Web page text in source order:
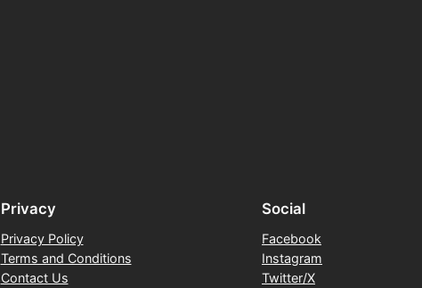
Privacy
Privacy Policy
Terms and Conditions
Contact Us
Social
Facebook
Instagram
Twitter/X